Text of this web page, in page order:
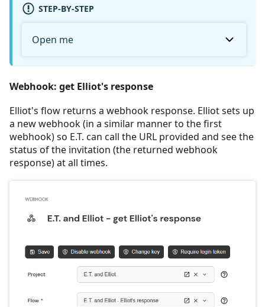
STEP-BY-STEP
Open me
Webhook: get Elliot's response
Elliot's flow returns a webhook response. Elliot sets up
a new webhook (in a similar manner to the first
webhook) so E.T. can call the URL provided and see the
status of the invitation (the returned webhook
response) at all times.